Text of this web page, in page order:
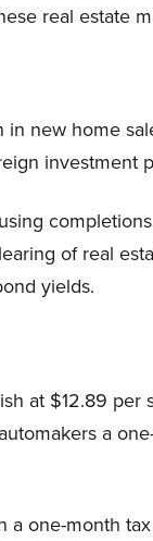
real estate
new home
investment
of real
yields.
at $12.89 per
a
a one-month